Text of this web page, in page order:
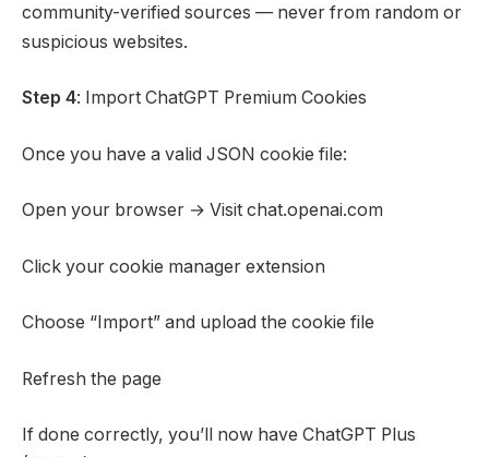
community-verified sources — never from random or
suspicious websites.
Step 4: Import ChatGPT Premium Cookies
Once you have a valid JSON cookie file:
Open your browser → Visit chat.openai.com
Click your cookie manager extension
Choose “Import” and upload the cookie file
Refresh the page
If done correctly, you’ll now have ChatGPT Plus